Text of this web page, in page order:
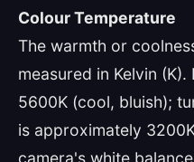
Colour Temperature
The warmth or
measured in Kelvin
5600K (cool, bluish);
is approximately
camera's white